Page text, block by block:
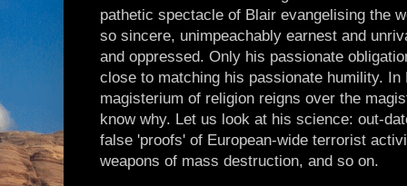
pathetic spectacle of Blair evangelising the
so sincere, unimpeachably earnest and
and oppressed. Only his passionate
close to matching his passionate humility. In
magisterium of religion reigns over the
know why. Let us look at his science: out-
false 'proofs' of European-wide terrorist
weapons of mass destruction, and so on.